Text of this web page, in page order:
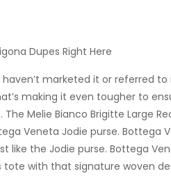
Dupes Right Here
marketed it or referred to
making it even tougher to
Melie Bianco Brigitte Large
Veneta Jodie purse. Bottega
the Jodie purse. Bottega
tote with that signature woven